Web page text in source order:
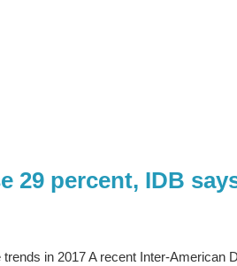
29 percent, IDB
in 2017 A recent Inter-American